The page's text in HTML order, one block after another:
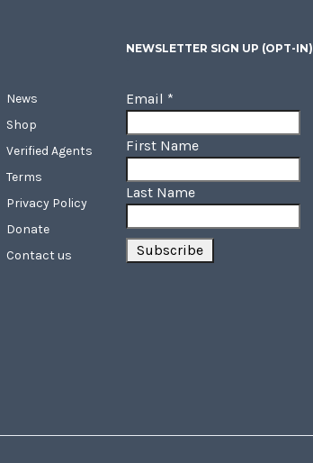
News
Shop
Verified Agents
Terms
Privacy Policy
Donate
Contact us
NEWSLETTER SIGN UP (OPT-IN)
Email *
First Name
Last Name